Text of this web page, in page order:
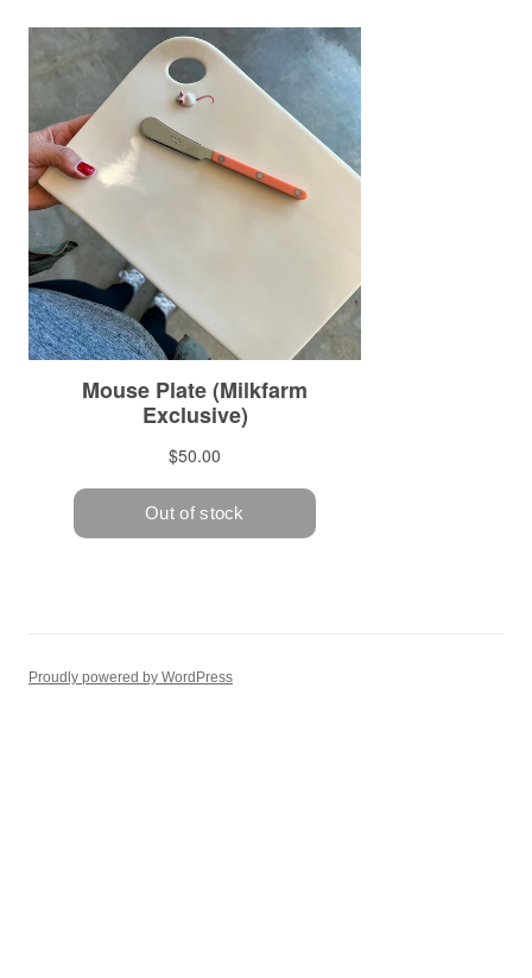
Proudly powered by WordPress